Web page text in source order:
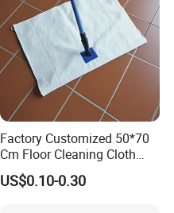
Factory Customized 50*70
Cm Floor Cleaning Cloth
Towel Polyester Cotton
Microfiber Cleaning Cloth
US$0.10-0.30